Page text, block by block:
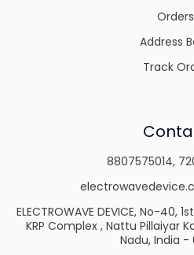
Orders
Address
Track
8807575014,
ELECTROWAVE DEVICE, No-40,
KRP Complex , Nattu Pillaiyar
Nadu, India -